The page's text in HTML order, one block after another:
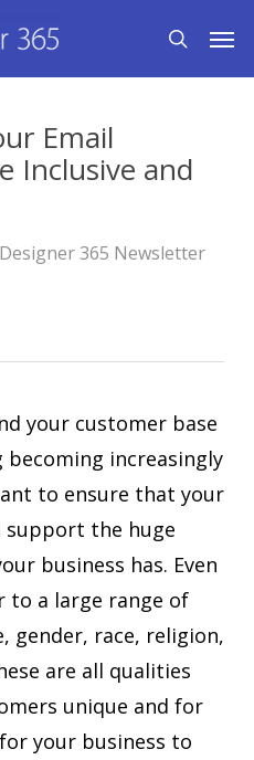
search
Email
Inclusive and
365 Newsletter
your customer base
increasingly
to ensure that your
support the huge
business has. Even
to a large range of
gender, race, religion,
are all qualities
unique and for
your business to